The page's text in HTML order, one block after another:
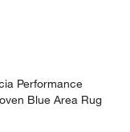
Black and Natural Area
Performance
Blue Area Rug